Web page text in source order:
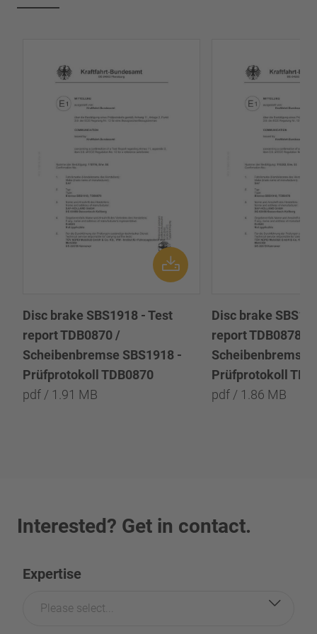
Disc brake SBS1918 - Test
report TDB0870 /
Scheibenbremse SBS1918 -
Prüfprotokoll TDB0870
pdf / 1.91 MB
Disc brake
report TDB0878 /
Scheibenbremse
Prüfprotokoll
pdf / 1.86 MB
Interested? Get in contact.
Expertise
Please select...